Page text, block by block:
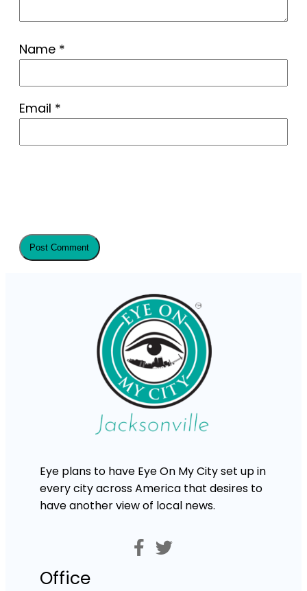
Name *
Email *
Eye plans to have Eye On My City set up in
every city across America that desires to
have another view of local news.
Office